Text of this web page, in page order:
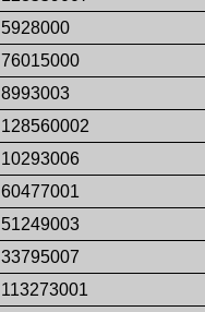
5928000
76015000
8993003
128560002
10293006
60477001
51249003
33795007
113273001